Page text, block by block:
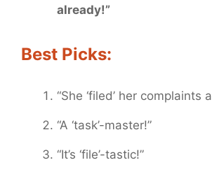
already!”
Best Picks:
“She ‘filed’ her complaints
“A ‘task’-master!”
“It’s ‘file’-tastic!”